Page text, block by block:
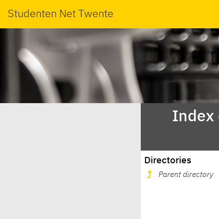
Studenten Net Twente
Index
Directories
Parent directory